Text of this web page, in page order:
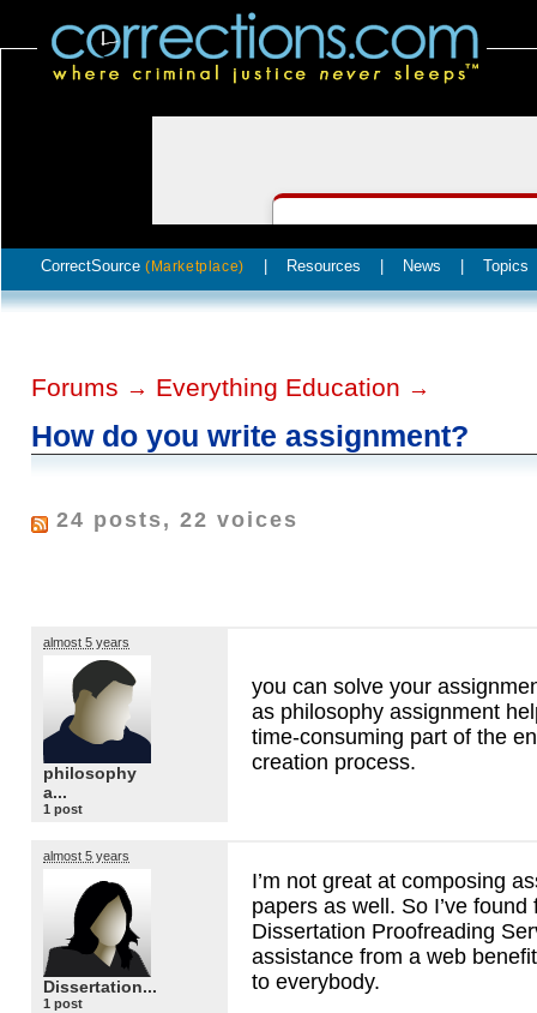
CorrectSource (Marketplace) Resources News Topics
Forums → Everything Education →
How do you write assignment?
24 posts, 22 voices
almost 5 years
philosophy
a...
1 post
you can solve your
as philosophy assignment
time-consuming part of the
creation process.
almost 5 years
Dissertation...
1 post
I’m not great at composing
papers as well. So I’ve found
Dissertation Proofreading
assistance from a web
to everybody.